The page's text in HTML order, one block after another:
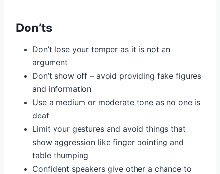
Don’ts
Don’t lose your temper as it is not an
argument
Don’t show off – avoid providing fake figures
and information
Use a medium or moderate tone as no one is
deaf
Limit your gestures and avoid things that
show aggression like finger pointing and
table thumping
Confident speakers give other a chance to